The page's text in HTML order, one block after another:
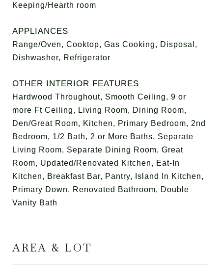
Keeping/Hearth room
APPLIANCES
Range/Oven, Cooktop, Gas Cooking, Disposal,
Dishwasher, Refrigerator
OTHER INTERIOR FEATURES
Hardwood Throughout, Smooth Ceiling, 9 or
more Ft Ceiling, Living Room, Dining Room,
Den/Great Room, Kitchen, Primary Bedroom, 2nd
Bedroom, 1/2 Bath, 2 or More Baths, Separate
Living Room, Separate Dining Room, Great
Room, Updated/Renovated Kitchen, Eat-In
Kitchen, Breakfast Bar, Pantry, Island In Kitchen,
Primary Down, Renovated Bathroom, Double
Vanity Bath
AREA & LOT